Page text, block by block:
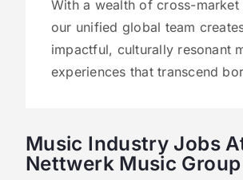
With a wealth of cross-market
our unified global team
impactful, culturally resonant
experiences that transcend
Music Industry Jobs
Nettwerk Music Group